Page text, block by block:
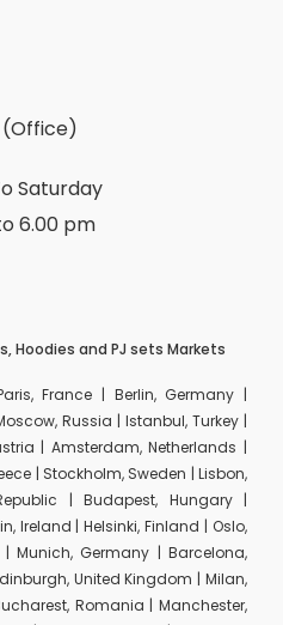
Saturday
6.00 pm
Hoodies and PJ sets Markets
France | Berlin, Germany |
Russia | Istanbul, Turkey |
| Amsterdam, Netherlands |
| Stockholm, Sweden | Lisbon,
| Budapest, Hungary |
Ireland | Helsinki, Finland | Oslo,
Munich, Germany | Barcelona,
United Kingdom | Milan,
Romania | Manchester,